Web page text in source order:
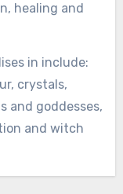
healing and
in include:
crystals,
and goddesses,
and witch